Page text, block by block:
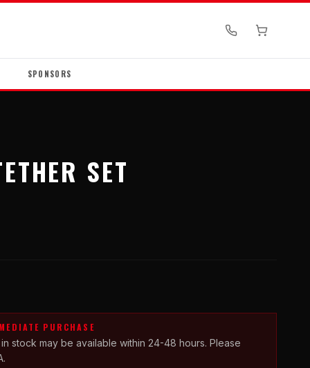
SPONSORS
SET
PURCHASE
stock may be available within 24-48 hours. Please